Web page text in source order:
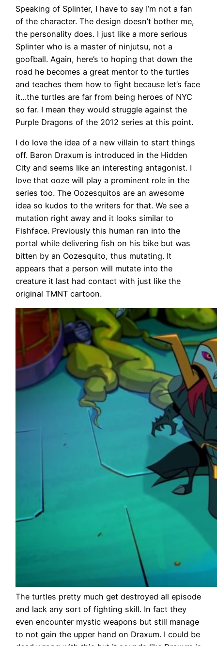
Speaking of Splinter, I have to say I’m not a fan
of the character. The design doesn’t bother me,
the personality does. I just like a more serious
Splinter who is a master of ninjutsu, not a
goofball. Again, here’s to hoping that down the
road he becomes a great mentor to the turtles
and teaches them how to fight because let’s face
it…the turtles are far from being heroes of NYC
so far. I mean they would struggle against the
Purple Dragons of the 2012 series at this point.
I do love the idea of a new villain to start things
off. Baron Draxum is introduced in the Hidden
City and seems like an interesting antagonist. I
love that ooze will play a prominent role in the
series too. The Oozesquitos are an awesome
idea so kudos to the writers for that. We see a
mutation right away and it looks similar to
Fishface. Previously this human ran into the
portal while delivering fish on his bike but was
bitten by an Oozesquito, thus mutating. It
appears that a person will mutate into the
creature it last had contact with just like the
original TMNT cartoon.
The turtles pretty much get destroyed all episode
and lack any sort of fighting skill. In fact they
even encounter mystic weapons but still manage
to not gain the upper hand on Draxum. I could be